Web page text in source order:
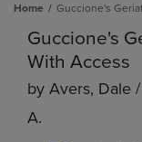
Home Guccione's
Guccione's
With Access
by Avers, Dale
A.